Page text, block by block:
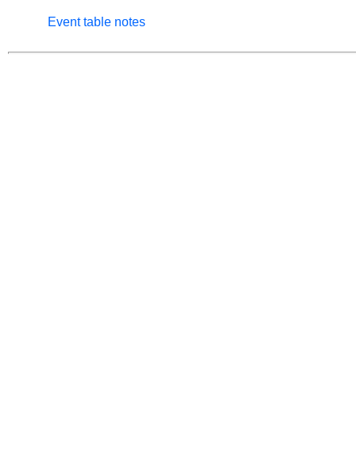
Event table notes